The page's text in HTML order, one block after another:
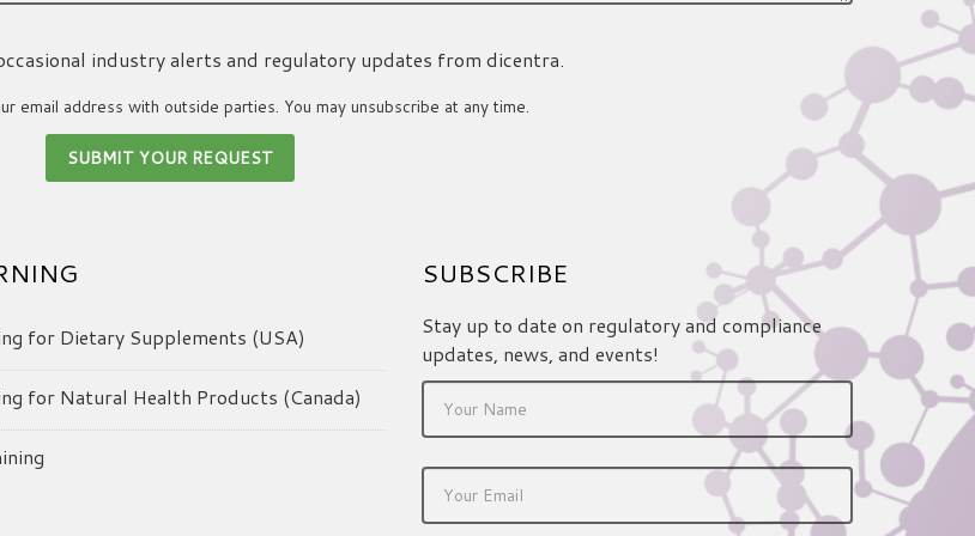
industry alerts and regulatory updates from dicentra.
email address with outside parties. You may unsubscribe at any time.
for Dietary Supplements (USA)
for Natural Health Products (Canada)
SUBSCRIBE
Stay up to date on regulatory and compliance
updates, news, and events!